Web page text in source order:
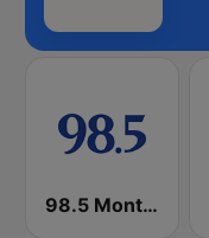
98.5 Montréal